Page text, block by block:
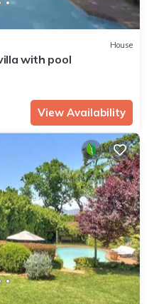
House
with pool
View Availability